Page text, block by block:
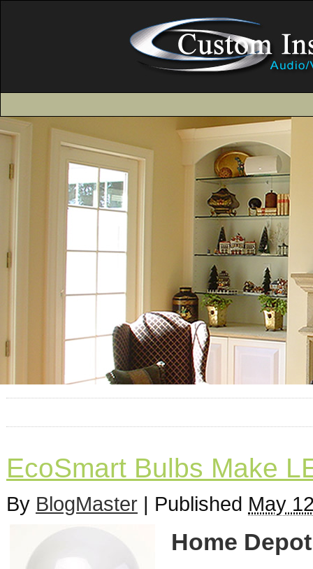
EcoSmart Bulbs Make
By BlogMaster | Published May
Home